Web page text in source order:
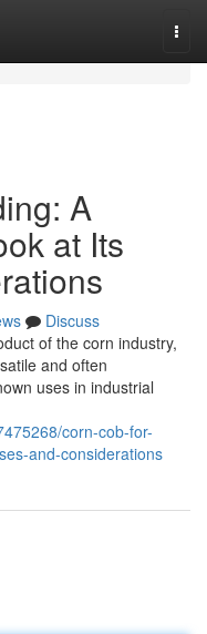
A
at Its
Discuss
of the corn industry,
and often
uses in industrial
corn-cob-for-
and-considerations